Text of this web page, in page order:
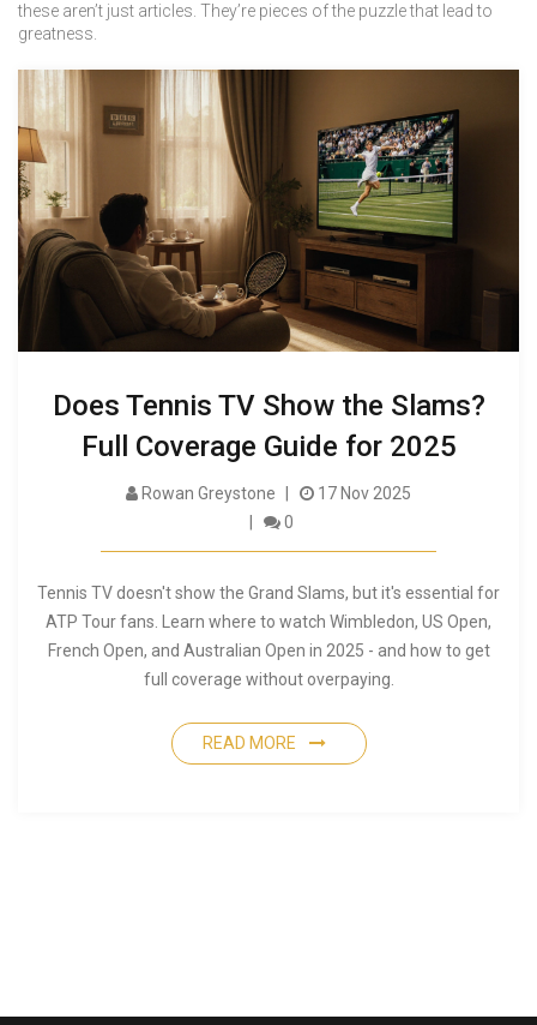
these aren’t just articles. They’re pieces of the puzzle that lead to
greatness.
Does Tennis TV Show the Slams?
Full Coverage Guide for 2025
Rowan Greystone
17 Nov 2025
0
Tennis TV doesn't show the Grand Slams, but it's essential for
ATP Tour fans. Learn where to watch Wimbledon, US Open,
French Open, and Australian Open in 2025 - and how to get
full coverage without overpaying.
READ MORE